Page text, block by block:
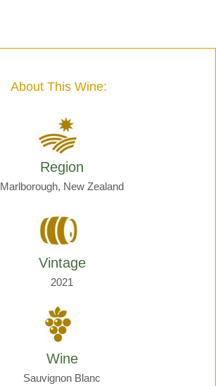
About This Wine:
Region
Marlborough, New Zealand
Vintage
2021
Wine
Sauvignon Blanc